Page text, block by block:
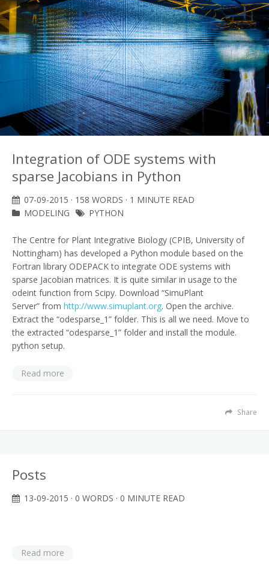
Integration of ODE systems with
sparse Jacobians in Python
07-09-2015 · 158 WORDS · 1 MINUTE READ
MODELING
PYTHON
The Centre for Plant Integrative Biology (CPIB, University of
Nottingham) has developed a Python module based on the
Fortran library ODEPACK to integrate ODE systems with
sparse Jacobian matrices. It is quite similar in usage to the
odeint function from Scipy. Download “SimuPlant
Server” from http://www.simuplant.org. Open the archive.
Extract the “odesparse_1” folder. This is all we need. Move to
the extracted “odesparse_1” folder and install the module.
python setup.
Read more
Share
Posts
13-09-2015 · 0 WORDS · 0 MINUTE READ
Read more